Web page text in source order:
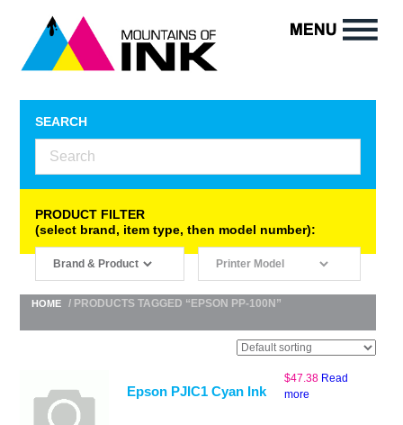
SEARCH
PRODUCT FILTER
(select brand, item type, then model number):
HOME / PRODUCTS TAGGED “EPSON PP-100N”
Epson PJIC1 Cyan Ink
$47.38 Read
more